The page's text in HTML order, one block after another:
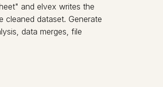
and elvex writes the
cleaned dataset. Generate
data merges, file